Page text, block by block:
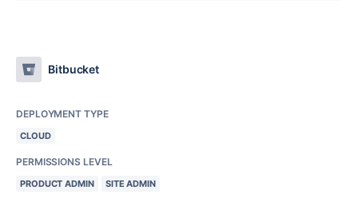
Bitbucket
DEPLOYMENT TYPE
CLOUD
PERMISSIONS LEVEL
PRODUCT ADMIN SITE ADMIN